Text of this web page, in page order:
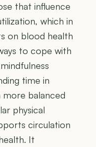
that influence
which in
on blood health
to cope with
time in
balanced
physical
circulation
It